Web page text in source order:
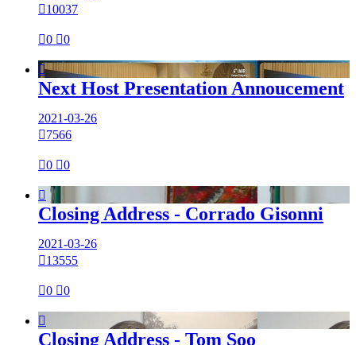
10037
0 0

Next Host Presentation Annoucement
2021-03-26
7566
0 0

Closing Address - Corrado Gisonni
2021-03-26
13555
0 0

Closing Address - Tom Soo